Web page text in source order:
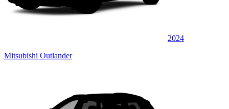
2024
Mitsubishi Outlander